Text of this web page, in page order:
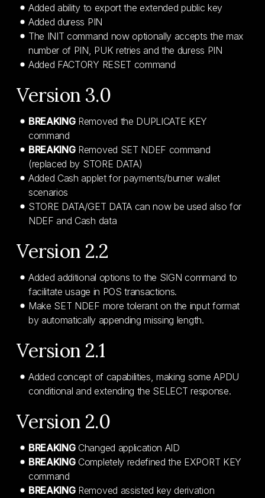
Added ability to export the extended public key
Added duress PIN
The INIT command now optionally accepts the max
number of PIN, PUK retries and the duress PIN
Added FACTORY RESET command
Version 3.0
BREAKINGRemoved the DUPLICATE KEY
command
BREAKINGRemoved SET NDEF command
(replaced by STORE DATA)
Added Cash applet for payments/burner wallet
scenarios
STORE DATA/GET DATA can now be used also for
NDEF and Cash data
Version 2.2
Added additional options to the SIGN command to
facilitate usage in POS transactions.
Make SET NDEF more tolerant on the input format
by automatically appending missing length.
Version 2.1
Added concept of capabilities, making some APDU
conditional and extending the SELECT response.
Version 2.0
BREAKINGChanged application AID
BREAKINGCompletely redefined the EXPORT KEY
command
BREAKINGRemoved assisted key derivation